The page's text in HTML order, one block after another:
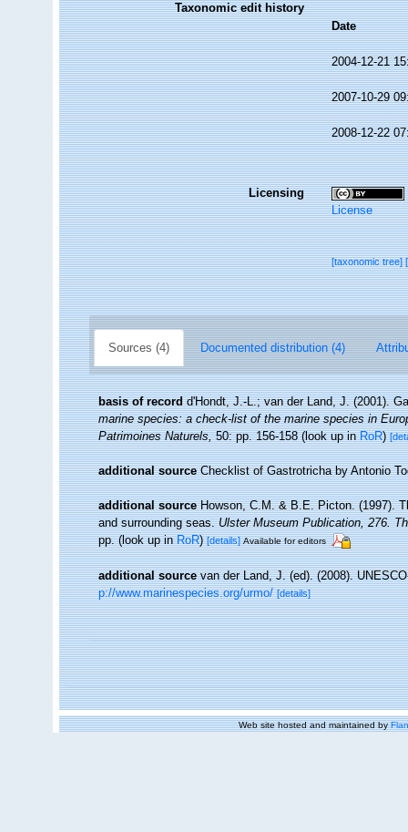
Taxonomic edit history
Date
2004-12-21
2007-10-29
2008-12-22
Licensing
License
[taxonomic tree]
Sources (4) Documented distribution (4)
basis of record d'Hondt, J.-L.; van der Land, J. (2001).
marine species: a check-list of the marine species in
Patrimoines Naturels,50: pp. 156-158(look up inRoR)
additional source Checklist of Gastrotricha by Antonio
additional source Howson, C.M. & B.E. Picton. (1997).
and surrounding seas.Ulster Museum Publication, 276.
pp.(look up inRoR)[details] Available for editors
additional source van der Land, J. (ed). (2008).
p://www.marinespecies.org/urmo/ [details]
Web site hosted and maintained by